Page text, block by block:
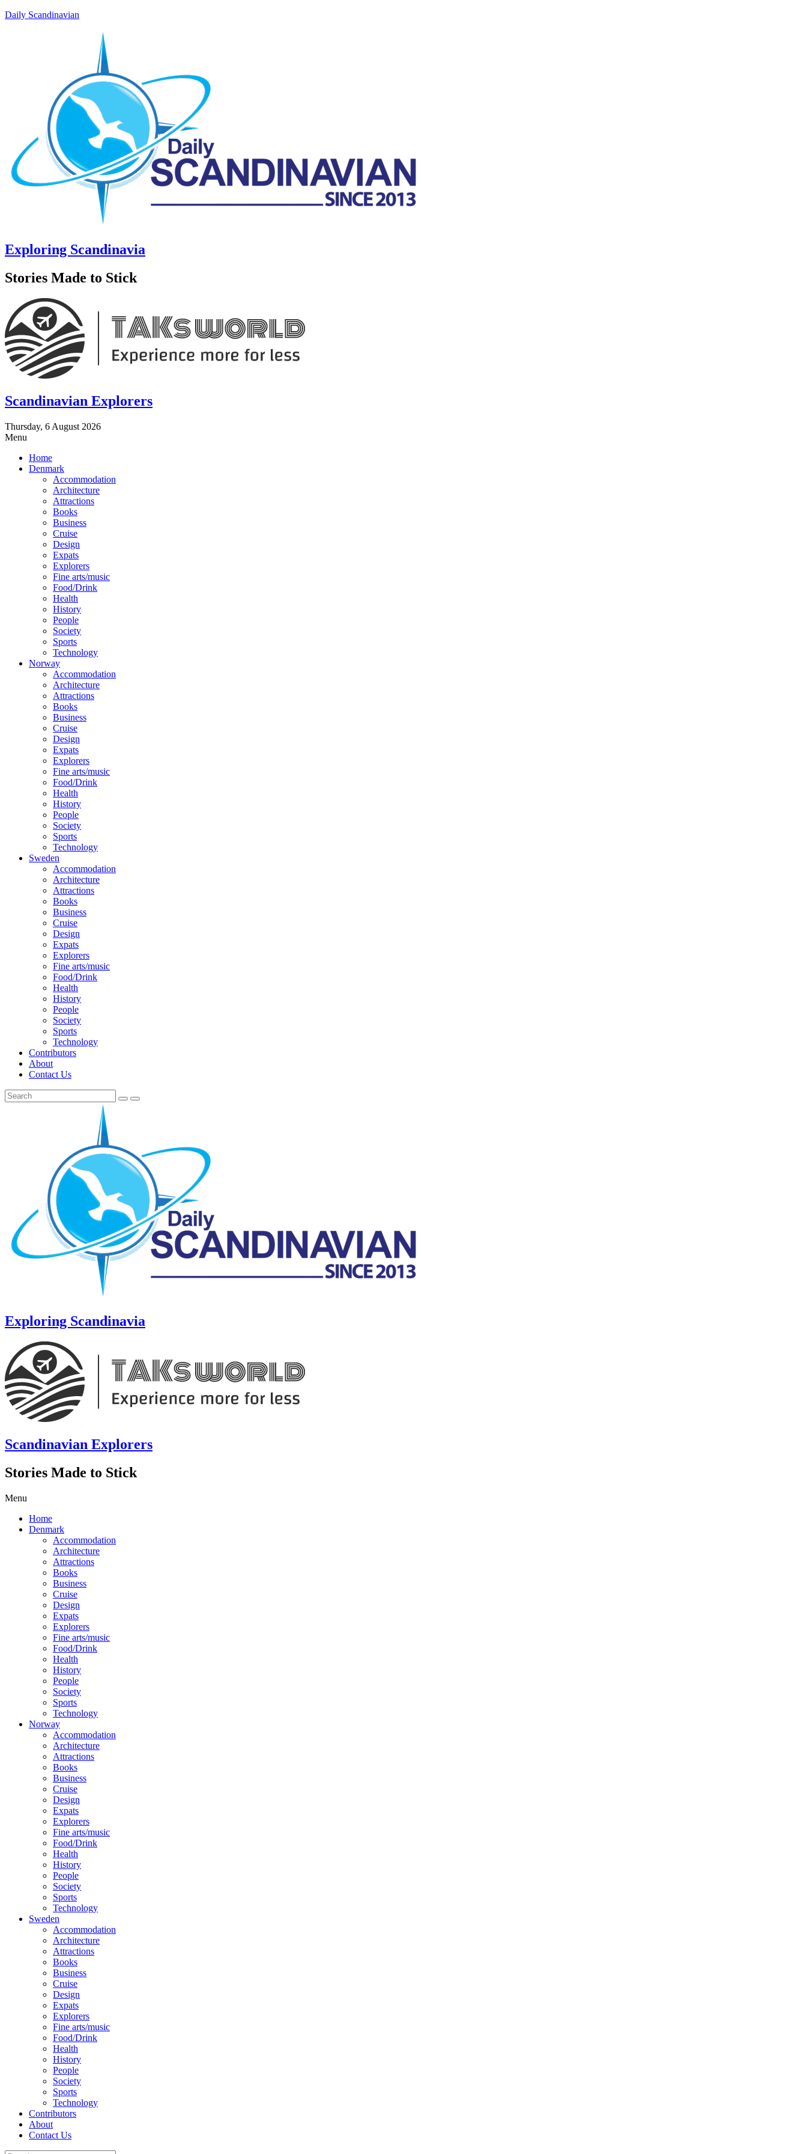
Daily Scandinavian
Exploring Scandinavia
Stories Made to Stick
Scandinavian Explorers
Thursday, 6 August 2026
Menu
Home
Denmark
Accommodation
Architecture
Attractions
Books
Business
Cruise
Design
Expats
Explorers
Fine arts/music
Food/Drink
Health
History
People
Society
Sports
Technology
Norway
Accommodation
Architecture
Attractions
Books
Business
Cruise
Design
Expats
Explorers
Fine arts/music
Food/Drink
Health
History
People
Society
Sports
Technology
Sweden
Accommodation
Architecture
Attractions
Books
Business
Cruise
Design
Expats
Explorers
Fine arts/music
Food/Drink
Health
History
People
Society
Sports
Technology
Contributors
About
Contact Us
Exploring Scandinavia
Scandinavian Explorers
Stories Made to Stick
Menu
Home
Denmark
Accommodation
Architecture
Attractions
Books
Business
Cruise
Design
Expats
Explorers
Fine arts/music
Food/Drink
Health
History
People
Society
Sports
Technology
Norway
Accommodation
Architecture
Attractions
Books
Business
Cruise
Design
Expats
Explorers
Fine arts/music
Food/Drink
Health
History
People
Society
Sports
Technology
Sweden
Accommodation
Architecture
Attractions
Books
Business
Cruise
Design
Expats
Explorers
Fine arts/music
Food/Drink
Health
History
People
Society
Sports
Technology
Contributors
About
Contact Us